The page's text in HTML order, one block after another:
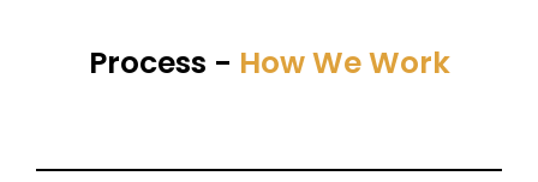
Process - How We Work